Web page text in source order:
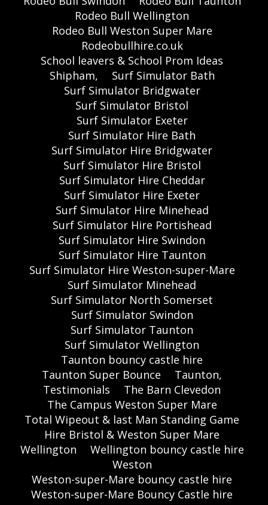
Rodeo Bull Wellington
Rodeo Bull Weston Super Mare
Rodeobullhire.co.uk
School leavers & School Prom Ideas
Shipham,
Surf Simulator Bath
Surf Simulator Bridgwater
Surf Simulator Bristol
Surf Simulator Exeter
Surf Simulator Hire Bath
Surf Simulator Hire Bridgwater
Surf Simulator Hire Bristol
Surf Simulator Hire Cheddar
Surf Simulator Hire Exeter
Surf Simulator Hire Minehead
Surf Simulator Hire Portishead
Surf Simulator Hire Swindon
Surf Simulator Hire Taunton
Surf Simulator Hire Weston-super-Mare
Surf Simulator Minehead
Surf Simulator North Somerset
Surf Simulator Swindon
Surf Simulator Taunton
Surf Simulator Wellington
Taunton bouncy castle hire
Taunton Super Bounce
Taunton,
Testimonials
The Barn Clevedon
The Campus Weston Super Mare
Total Wipeout & last Man Standing Game
Hire Bristol & Weston Super Mare
Wellington
Wellington bouncy castle hire
Weston
Weston-super-Mare bouncy castle hire
Weston-super-Mare Bouncy Castle hire